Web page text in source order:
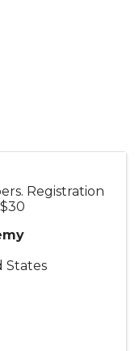
Registration
States